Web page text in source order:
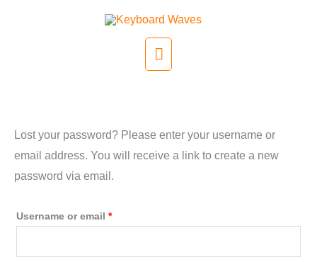
Main
Lost your password? Please enter your username or
email address. You will receive a link to create a new
password via email.
Username or email *Required